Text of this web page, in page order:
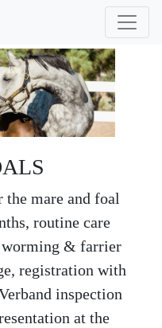
the mare and foal
routine care
& farrier
registration with
inspection
at the